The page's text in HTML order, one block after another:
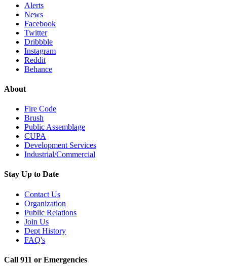
Alerts
News
Facebook
Twitter
Dribbble
Instagram
Reddit
Behance
About
Fire Code
Brush
Public Assemblage
CUPA
Development Services
Industrial/Commercial
Stay Up to Date
Contact Us
Organization
Public Relations
Join Us
Dept History
FAQ's
Call 911 or Emergencies